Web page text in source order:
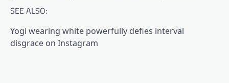
SEE ALSO:
Yogi wearing white powerfully defies interval
disgrace on Instagram